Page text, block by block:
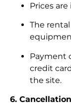
Prices
The
Payment
credit
the site.
6.